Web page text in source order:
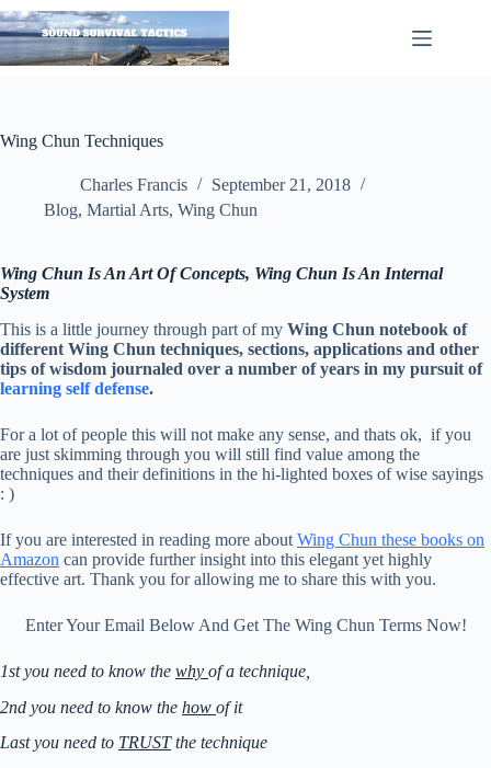
Skip
to
content
Wing Chun Techniques
Charles Francis
September 21, 2018
Blog, Martial Arts, Wing Chun
Wing Chun Is An Art Of Concepts, Wing Chun Is An Internal
System
This is a little journey through part of my Wing Chun notebook of
different Wing Chun techniques, sections, applications and other
tips of wisdom journaled over a number of years in my pursuit of
learning self defense.
For a lot of people this will not make any sense, and thats ok, if you
are just skimming through you will still find value among the
techniques and their definitions in the hi-lighted boxes of wise sayings
: )
If you are interested in reading more about Wing Chun these books on
Amazon can provide further insight into this elegant yet highly
effective art. Thank you for allowing me to share this with you.
Enter Your Email Below And Get The Wing Chun Terms Now!
1st you need to know the why of a technique,
2nd you need to know the how of it
Last you need to TRUSTthe technique